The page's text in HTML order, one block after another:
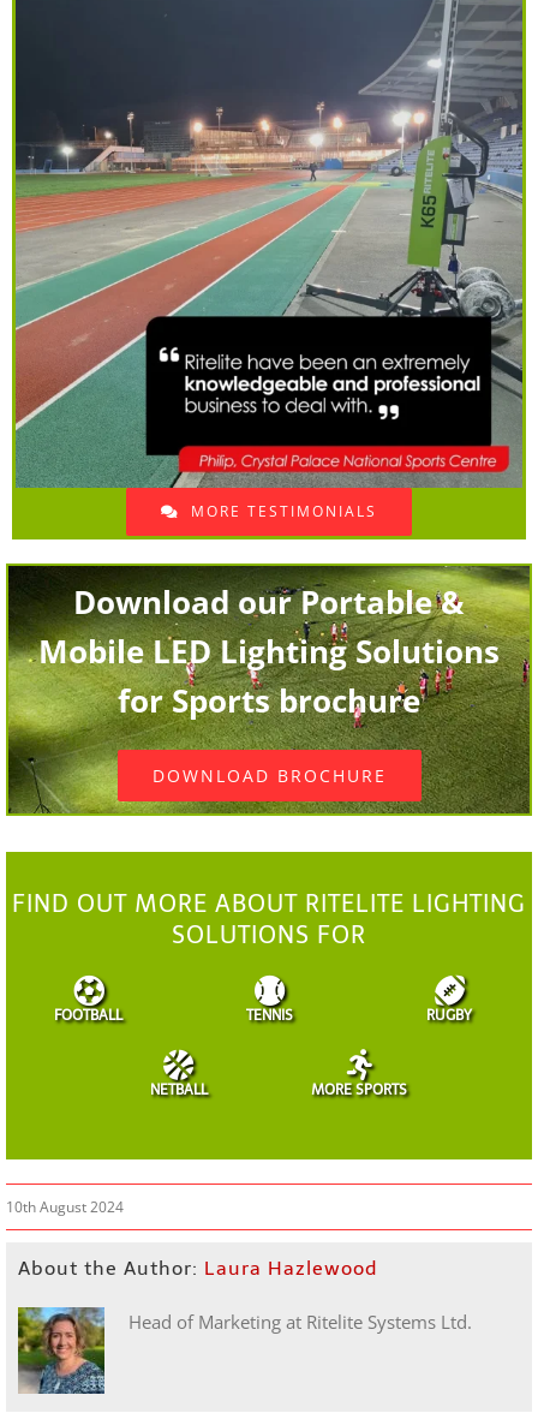
MORE TESTIMONIALS
Download our Portable &
Mobile LED Lighting Solutions
for Sports brochure
DOWNLOAD BROCHURE
FIND OUT MORE ABOUT RITELITE LIGHTING
SOLUTIONS FOR
FOOTBALL TENNIS RUGBY
NETBALL MORE SPORTS
10th August 2024
About the Author: Laura Hazlewood
Head of Marketing at Ritelite Systems Ltd.